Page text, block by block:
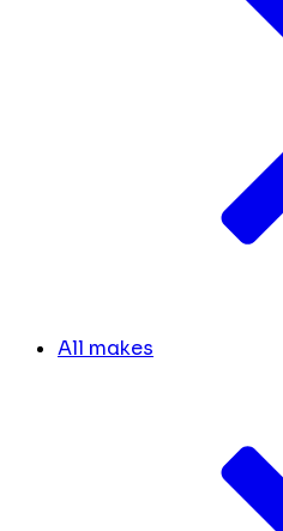
All makes